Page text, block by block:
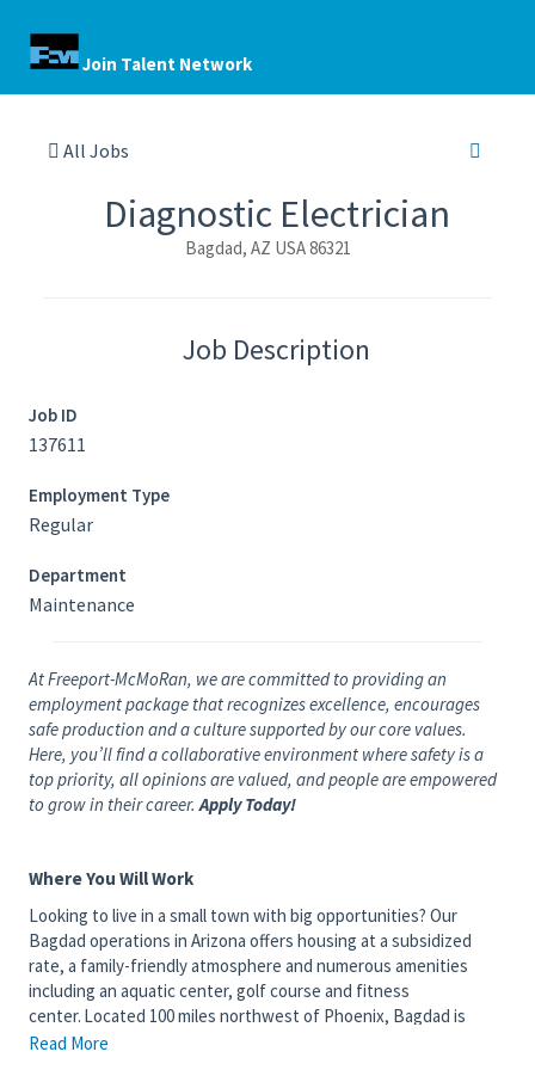
Join Talent Network
All Jobs
Diagnostic Electrician
Bagdad, AZ USA 86321
Job Description
Job ID
137611
Employment Type
Regular
Department
Maintenance
At Freeport-McMoRan, we are committed to providing an
employment package that recognizes excellence, encourages
safe production and a culture supported by our core values.
Here, you’ll find a collaborative environment where safety is a
top priority, all opinions are valued, and people are empowered
to grow in their career.Apply Today!
Where You Will Work
Looking to live in a small town with big opportunities? Our
Bagdad operations in Arizona offers housing at a subsidized
rate, a family-friendly atmosphere and numerous amenities
including an aquatic center, golf course and fitness
center. Located 100 miles northwest of Phoenix, Bagdad is
home to the world's first commercial - scale concentrate leach
Read More